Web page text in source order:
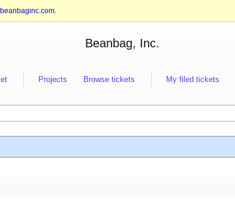
.
Beanbag, Inc.
Projects Browse tickets My filed tickets